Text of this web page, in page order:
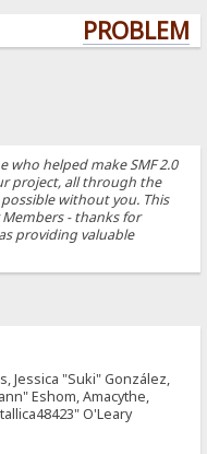
who helped make SMF 2.0
project, all through the
without you. This
- thanks for
providing valuable
Jessica "Suki" González,
Eshom, Amacythe,
O'Leary